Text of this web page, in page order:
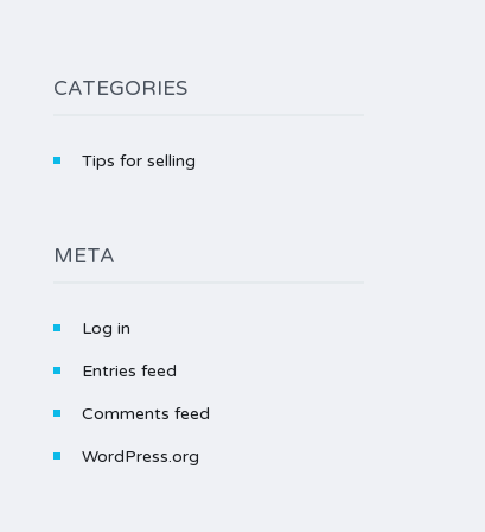
CATEGORIES
Tips for selling
META
Log in
Entries feed
Comments feed
WordPress.org